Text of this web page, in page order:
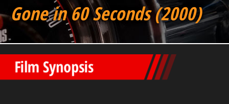
Gone in 60 Seconds (2000)
Film Synopsis